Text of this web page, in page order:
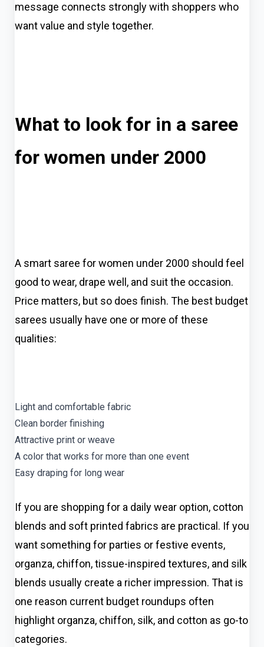
message connects strongly with shoppers who
want value and style together.
What to look for in a saree
for women under 2000
A smart saree for women under 2000 should feel
good to wear, drape well, and suit the occasion.
Price matters, but so does finish. The best budget
sarees usually have one or more of these
qualities:
Light and comfortable fabric
Clean border finishing
Attractive print or weave
A color that works for more than one event
Easy draping for long wear
If you are shopping for a daily wear option, cotton
blends and soft printed fabrics are practical. If you
want something for parties or festive events,
organza, chiffon, tissue-inspired textures, and silk
blends usually create a richer impression. That is
one reason current budget roundups often
highlight organza, chiffon, silk, and cotton as go-to
categories.